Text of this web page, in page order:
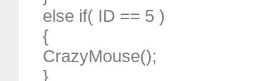
else if( ID == 5 )
{
CrazyMouse();
}